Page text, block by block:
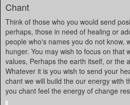
Chant
Think of those who you would send
perhaps, those in need of healing or
people who's names you do not know,
hunger. You may wish to focus on that
values, Perhaps the earth itself, or the
Whatever it is you wish to send your
chant we will build the our energy with
you chant feel the energy of change